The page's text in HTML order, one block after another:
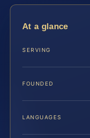
At a glance
SERVING
FOUNDED
LANGUAGES